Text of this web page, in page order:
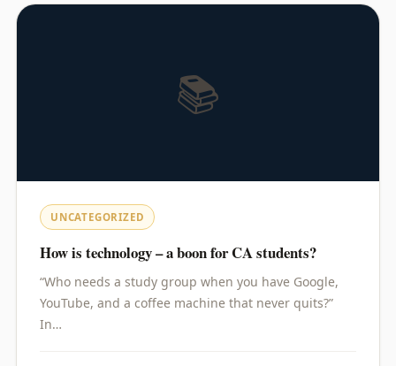
📚
UNCATEGORIZED
How is technology – a boon for CA students?
“Who needs a study group when you have Google,
YouTube, and a coffee machine that never quits?”
In…